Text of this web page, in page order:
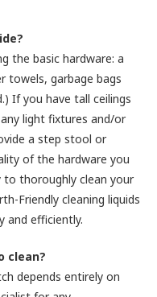
the basic hardware: a
towels, garbage bags
If you have tall ceilings
light fixtures and/or
a step stool or
of the hardware you
thoroughly clean your
Friendly cleaning liquids
and efficiently.
clean?
depends entirely on